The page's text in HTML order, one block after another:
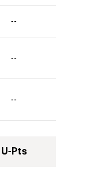
--
--
--
U-Pts